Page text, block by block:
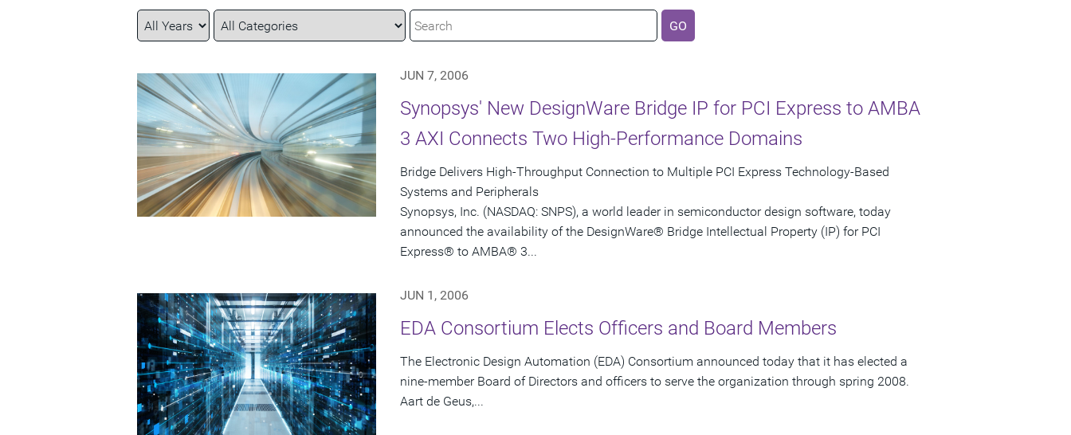
Year
Category
Keywords GO
JUN 7, 2006
Synopsys' New DesignWare Bridge IP for PCI Express to AMBA
3 AXI Connects Two High-Performance Domains
Bridge Delivers High-Throughput Connection to Multiple PCI Express Technology-Based
Systems and Peripherals
Synopsys, Inc. (NASDAQ: SNPS), a world leader in semiconductor design software, today
announced the availability of the DesignWare® Bridge Intellectual Property (IP) for PCI
Express® to AMBA® 3...
JUN 1, 2006
EDA Consortium Elects Officers and Board Members
The Electronic Design Automation (EDA) Consortium announced today that it has elected a
nine-member Board of Directors and officers to serve the organization through spring 2008.
Aart de Geus,...